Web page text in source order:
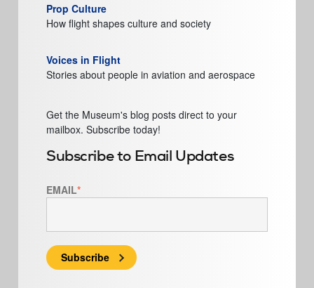
Prop Culture
How flight shapes culture and society
Voices in Flight
Stories about people in aviation and aerospace
Get the Museum's blog posts direct to your
mailbox. Subscribe today!
Subscribe to Email Updates
EMAIL*